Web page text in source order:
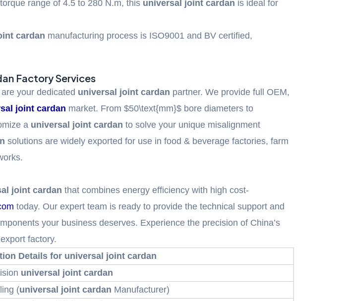
range of 4.5 to 280 N.m, this universal joint cardan is ideal for
cardan manufacturing process is ISO9001 and BV certified,
Factory Services
your dedicated universal joint cardan partner. We provide full OEM,
joint cardan market. From$50\text{mm}$ bore diameters to
a universal joint cardan to solve your unique misalignment
solutions are widely exported for use in food & beverage factories, farm
joint cardan that combines energy efficiency with high cost-
today. Our expert team is ready to provide the technical support and
your business deserves. Experience the precision of China’s
export factory.
Details for universal joint cardan
universal joint cardan
(universal joint cardan Manufacturer)